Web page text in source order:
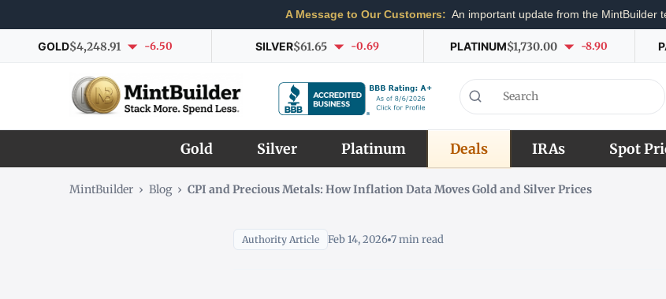
A Message to Our Customers: An important update from the MintBuilder
GOLD$4,248.91 -6.50 SILVER$61.65 -0.69 PLATINUM$1,730.00 -8.90
Gold Silver Platinum Deals IRAs Spot
MintBuilder › Blog › CPI and Precious Metals: How Inflation Data Moves Gold and Silver Prices
Authority Article Feb 14, 2026 7 min read